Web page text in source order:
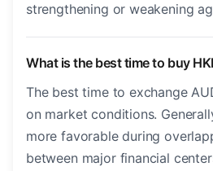
strengthening or weakening
What is the best time to buy
The best time to exchange
on market conditions.
more favorable during
between major financial